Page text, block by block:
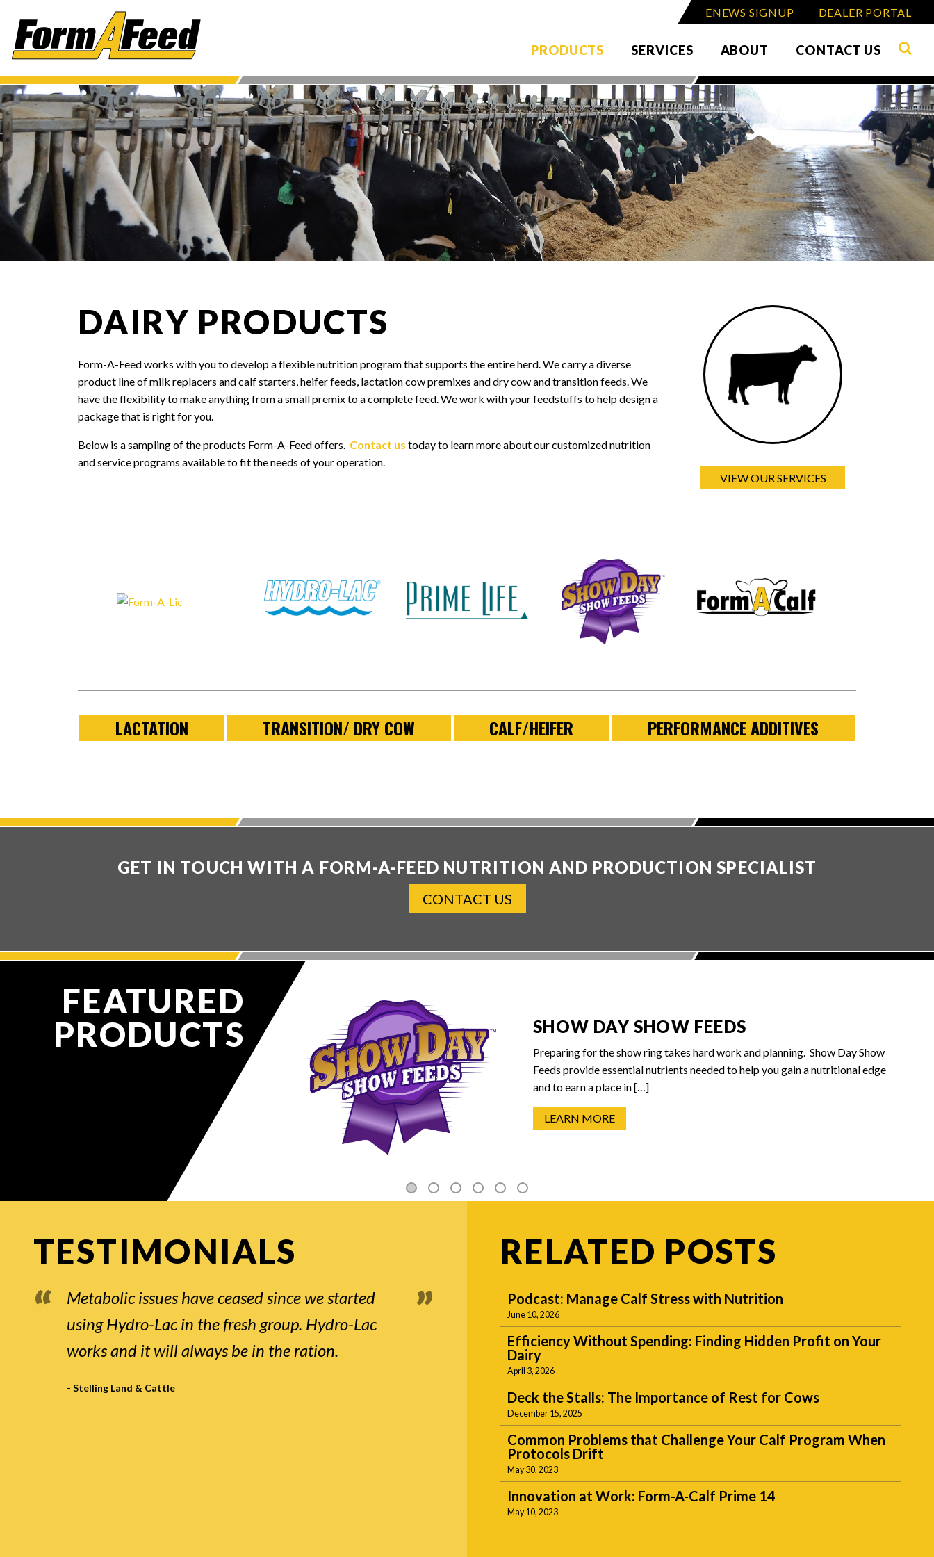
ENEWS SIGNUP DEALER PORTAL
PRODUCTS SERVICES ABOUT CONTACT US
VIEW OUR SERVICES
DAIRY PRODUCTS
Form-A-Feed works with you to develop a flexible nutrition program that supports the entire herd. We carry a diverse
product line of milk replacers and calf starters, heifer feeds, lactation cow premixes and dry cow and transition feeds. We
have the flexibility to make anything from a small premix to a complete feed. We work with your feedstuffs to help design a
package that is right for you.
Below is a sampling of the products Form-A-Feed offers. Contact us today to learn more about our customized nutrition
and service programs available to fit the needs of your operation.
LACTATION TRANSITION/ DRY COW CALF/HEIFER PERFORMANCE ADDITIVES
GET IN TOUCH WITH A FORM-A-FEED NUTRITION AND PRODUCTION SPECIALIST
CONTACT US
FEATURED
PRODUCTS
SHOW DAY SHOW FEEDS
Preparing for the show ring takes hard work and planning. Show Day Show
Feeds provide essential nutrients needed to help you gain a nutritional edge
and to earn a place in […]
LEARN MORE
TESTIMONIALS
Metabolic issues have ceased since we started
using Hydro-Lac in the fresh group. Hydro-Lac
works and it will always be in the ration.
- Stelling Land & Cattle
RELATED POSTS
Podcast: Manage Calf Stress with Nutrition
June 10, 2026
Efficiency Without Spending: Finding Hidden Profit on Your
Dairy
April 3, 2026
Deck the Stalls: The Importance of Rest for Cows
December 15, 2025
Common Problems that Challenge Your Calf Program When
Protocols Drift
May 30, 2023
Innovation at Work: Form-A-Calf Prime 14
May 10, 2023